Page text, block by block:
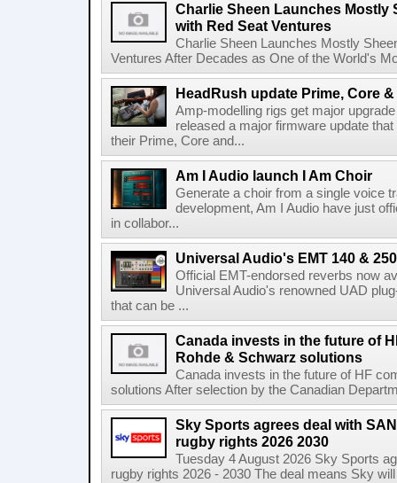
Charlie Sheen Launches Mostly
with Red Seat Ventures
Charlie Sheen Launches Mostly
Ventures After Decades as One of the World's
HeadRush update Prime, Core
Amp-modelling rigs get major
released a major firmware update
their Prime, Core and...
Am I Audio launch I Am Choir
Generate a choir from a single voice
development, Am I Audio have just
in collabor...
Universal Audio's EMT 140 &
Official EMT-endorsed reverbs now
Universal Audio's renowned UAD
that can be ...
Canada invests in the future of
Rohde & Schwarz solutions
Canada invests in the future of HF
solutions After selection by the Canadian
Sky Sports agrees deal with
rugby rights 2026 2030
Tuesday 4 August 2026 Sky Sports
rugby rights 2026 - 2030 The deal means Sky